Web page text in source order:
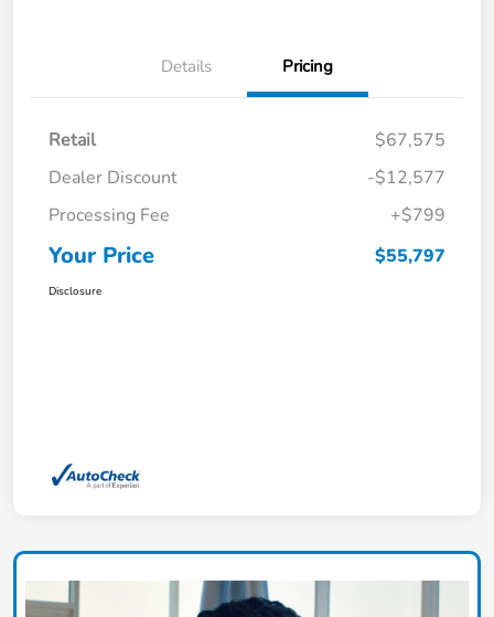
Details Pricing
Retail
$67,575
Dealer Discount
-$12,577
Processing Fee
+$799
Your Price $55,797
Disclosure